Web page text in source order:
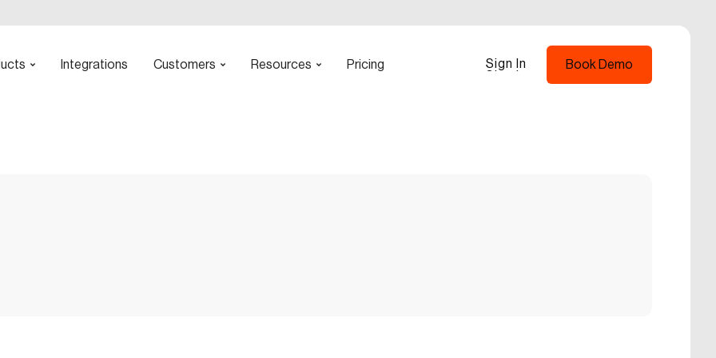
Integrations Customers Resources Pricing
Sign In
Book Demo